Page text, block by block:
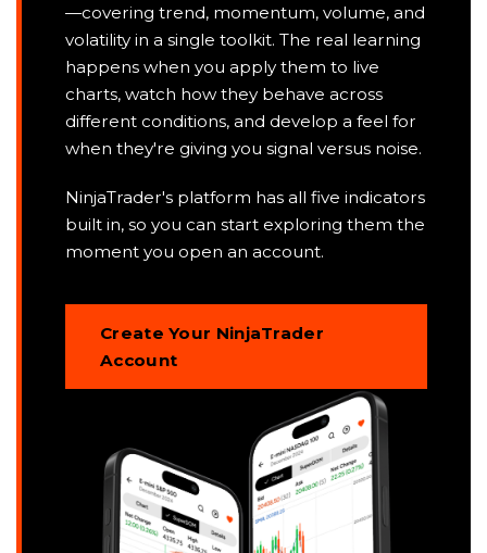
—covering trend, momentum, volume, and
volatility in a single toolkit. The real learning
happens when you apply them to live
charts, watch how they behave across
different conditions, and develop a feel for
when they're giving you signal versus noise.
NinjaTrader's platform has all five indicators
built in, so you can start exploring them the
moment you open an account.
Create Your NinjaTrader
Account